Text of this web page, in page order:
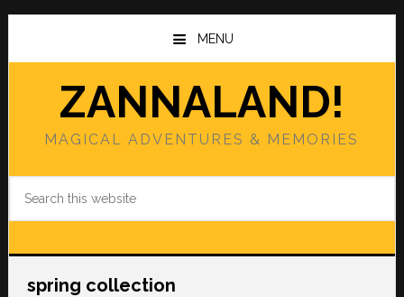
Skip
main
Skip
primary
MENU
ZANNALAND!
MAGICAL ADVENTURES & MEMORIES
spring collection